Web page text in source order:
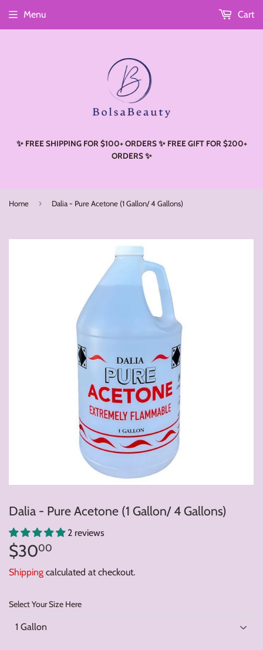
✨ FREE SHIPPING FOR $100+ ORDERS ✨ FREE GIFT FOR $200+
ORDERS ✨
Menu Cart
Home › Dalia - Pure Acetone (1 Gallon/ 4 Gallons)
Dalia - Pure Acetone (1 Gallon/ 4 Gallons)
2 reviews
$3000
Shipping calculated at checkout.
Select Your Size Here